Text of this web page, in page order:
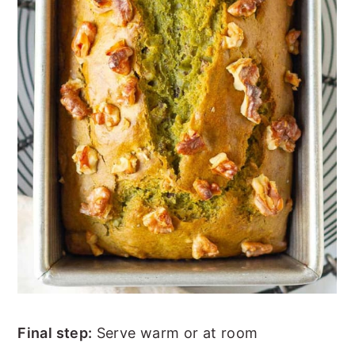
Final step: Serve warm or at room